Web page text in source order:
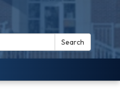
Search